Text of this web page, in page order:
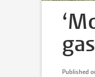
Published